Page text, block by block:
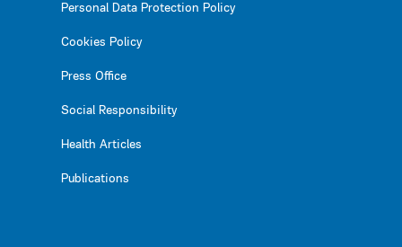
Personal Data Protection Policy
Cookies Policy
Press Office
Social Responsibility
Health Articles
Publications